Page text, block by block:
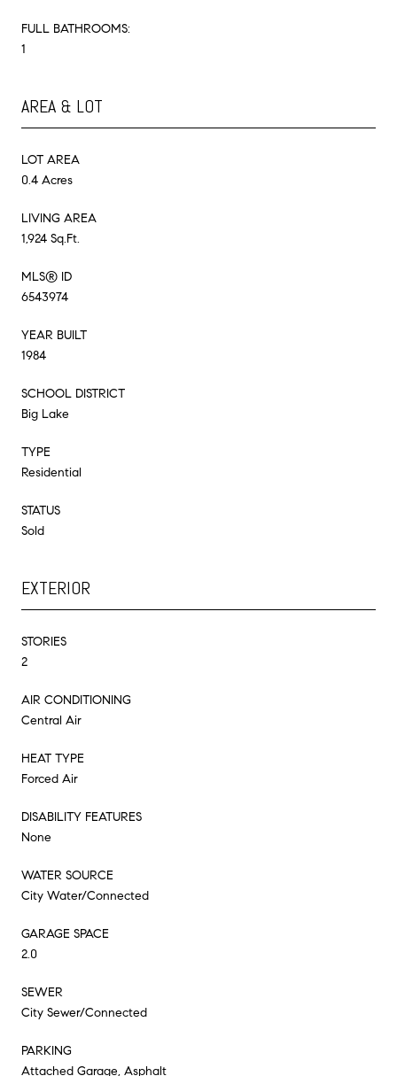
FULL BATHROOMS:
1
AREA & LOT
LOT AREA
0.4 Acres
LIVING AREA
1,924 Sq.Ft.
MLS® ID
6543974
YEAR BUILT
1984
SCHOOL DISTRICT
Big Lake
TYPE
Residential
STATUS
Sold
EXTERIOR
STORIES
2
AIR CONDITIONING
Central Air
HEAT TYPE
Forced Air
DISABILITY FEATURES
None
WATER SOURCE
City Water/Connected
GARAGE SPACE
2.0
SEWER
City Sewer/Connected
PARKING
Attached Garage, Asphalt